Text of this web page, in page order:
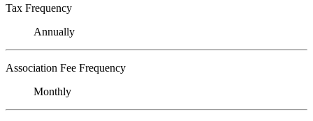
Tax Frequency
Annually
Association Fee Frequency
Monthly